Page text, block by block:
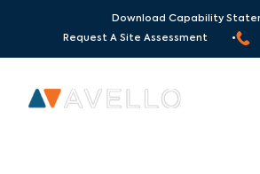
Download Capability
Request A Site Assessment •